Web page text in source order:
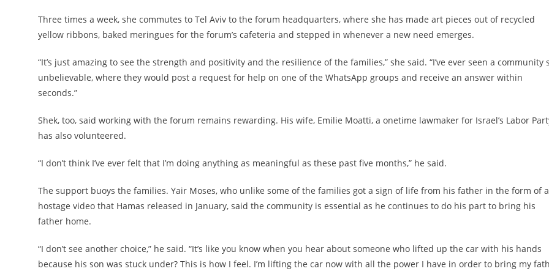
Three times a week, she commutes to Tel Aviv to the forum headquarters, where she has made art pieces out of recycled
yellow ribbons, baked meringues for the forum’s cafeteria and stepped in whenever a new need emerges.
“It’s just amazing to see the strength and positivity and the resilience of the families,” she said. “I’ve ever seen a community
unbelievable, where they would post a request for help on one of the WhatsApp groups and receive an answer within
seconds.”
Shek, too, said working with the forum remains rewarding. His wife, Emilie Moatti, a onetime lawmaker for Israel’s Labor
has also volunteered.
“I don’t think I’ve ever felt that I’m doing anything as meaningful as these past five months,” he said.
The support buoys the families. Yair Moses, who unlike some of the families got a sign of life from his father in the form of a
hostage video that Hamas released in January, said the community is essential as he continues to do his part to bring his
father home.
“I don’t see another choice,” he said. “It’s like you know when you hear about someone who lifted up the car with his hands
because his son was stuck under? This is how I feel. I’m lifting the car now with all the power I have in order to bring my